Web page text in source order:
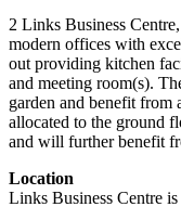
2 Links Business
modern offices with
out providing kitchen
and meeting room(s).
garden and benefit from
allocated to the ground
and will further benefit
Location
Links Business Centre